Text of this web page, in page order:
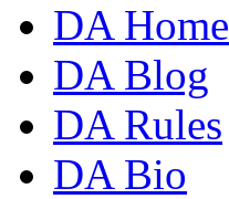
DA Home
DA Blog
DA Rules
DA Bio